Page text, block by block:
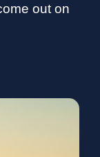
out on